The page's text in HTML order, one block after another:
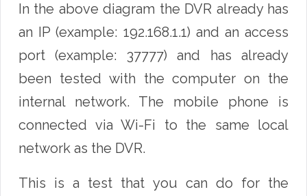
In the above diagram the DVR already has
an IP (example: 192.168.1.1) and an access
port (example: 37777) and has already
been tested with the computer on the
internal network. The mobile phone is
connected via Wi-Fi to the same local
network as the DVR.
This is a test that you can do for the